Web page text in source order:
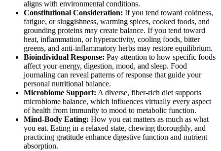
aligns with environmental conditions.
Constitutional Consideration: If you tend toward coldness,
fatigue, or sluggishness, warming spices, cooked foods, and
grounding proteins may create balance. If you tend toward
heat, inflammation, or hyperactivity, cooling foods, bitter
greens, and anti-inflammatory herbs may restore equilibrium.
Bioindividual Response: Pay attention to how specific foods
affect your energy, digestion, mood, and sleep. Food
journaling can reveal patterns of response that guide your
personal nutritional balance.
Microbiome Support: A diverse, fiber-rich diet supports
microbiome balance, which influences virtually every aspect
of health from immunity to mood to metabolic function.
Mind-Body Eating: How you eat matters as much as what
you eat. Eating in a relaxed state, chewing thoroughly, and
practicing gratitude enhance digestive function and nutrient
absorption.